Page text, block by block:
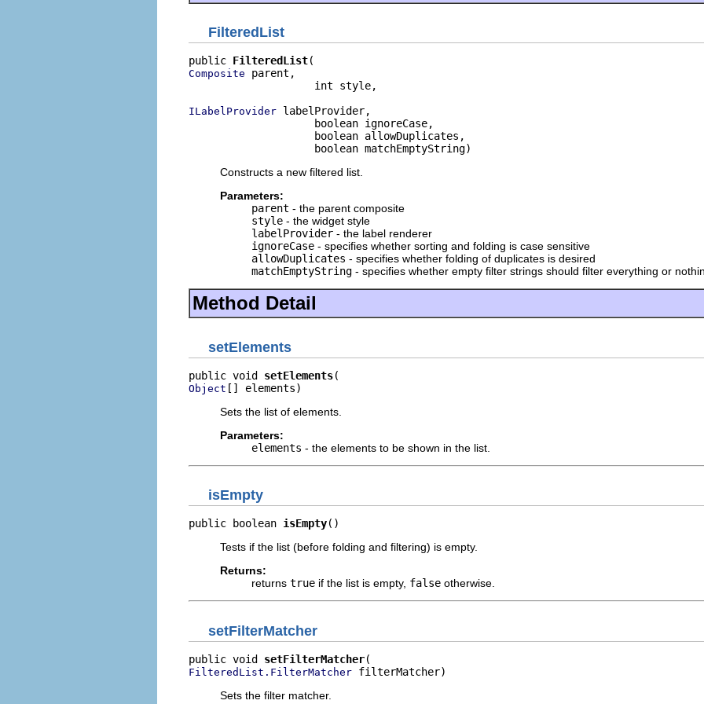
FilteredList
public FilteredList
Composite parent,
                    int style,
ILabelProvider labelProvider,
                    boolean ignoreCase,
                    boolean allowDuplicates,
                    boolean matchEmptyString)
Constructs a new filtered list.
Parameters:
parent - the parent composite
style - the widget style
labelProvider - the label renderer
ignoreCase - specifies whether sorting and folding is case sensitive
allowDuplicates - specifies whether folding of duplicates is desired
matchEmptyString - specifies whether empty filter strings should filter everything or
Method Detail
setElements
public void setElements
Object [] elements)
Sets the list of elements.
Parameters:
elements - the elements to be shown in the list.
isEmpty
public boolean isEmpty()
Tests if the list (before folding and filtering) is empty.
Returns:
returns true if the list is empty, false otherwise.
setFilterMatcher
public void setFilterMatcher
FilteredList.FilterMatcher filterMatcher)
Sets the filter matcher.